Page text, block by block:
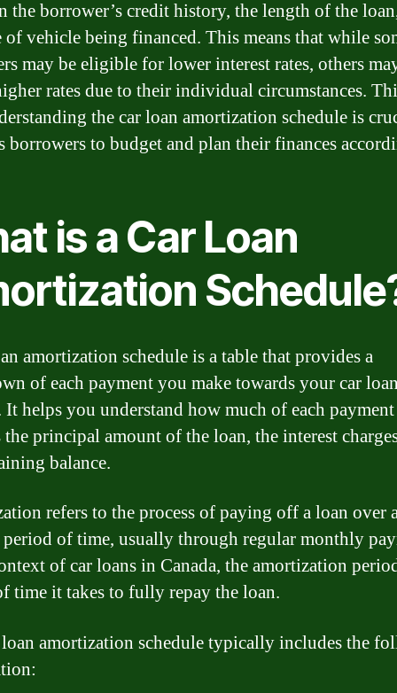
the borrower’s credit history, the length of the
of vehicle being financed. This means that while
may be eligible for lower interest rates, others
rates due to their individual circumstances.
the car loan amortization schedule is
borrowers to budget and plan their finances
is a Car Loan
amortization schedule is a table that provides a
of each payment you make towards your car
It helps you understand how much of each
principal amount of the loan, the interest
balance.
refers to the process of paying off a loan over
of time, usually through regular monthly
of car loans in Canada, the amortization
time it takes to fully repay the loan.
amortization schedule typically includes the